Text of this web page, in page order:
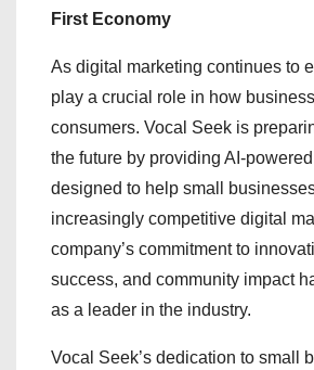
First Economy
As digital marketing continues to
play a crucial role in how
consumers. Vocal Seek is
the future by providing AI-
designed to help small
increasingly competitive digital
company’s commitment to
success, and community impact
as a leader in the industry.
Vocal Seek’s dedication to small